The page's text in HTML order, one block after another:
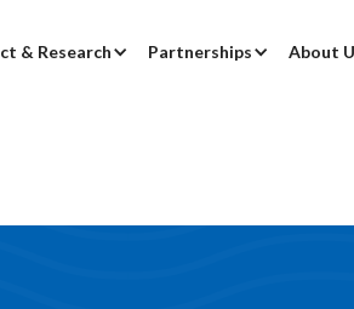
& Research Partnerships About